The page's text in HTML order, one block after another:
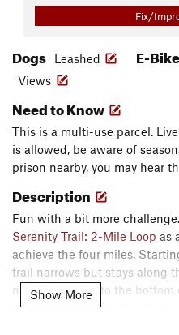
Fix/
Dogs Leashed E-
Views
Need to Know
This is a multi-use parcel.
is allowed, be aware of
prison nearby, you may hear
Description
Fun with a bit more
Serenity Trail: 2-Mile Loop as
achieve the four miles.
trail narrows but stays along
narrow descent to the
brings you through the
Show More